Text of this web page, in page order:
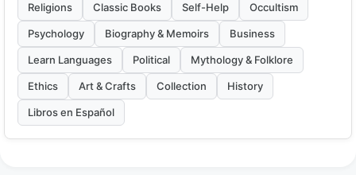
Religions Classic Books Self-Help Occultism
Psychology Biography & Memoirs Business
Learn Languages Political Mythology & Folklore
Ethics Art & Crafts Collection History
Libros en Español